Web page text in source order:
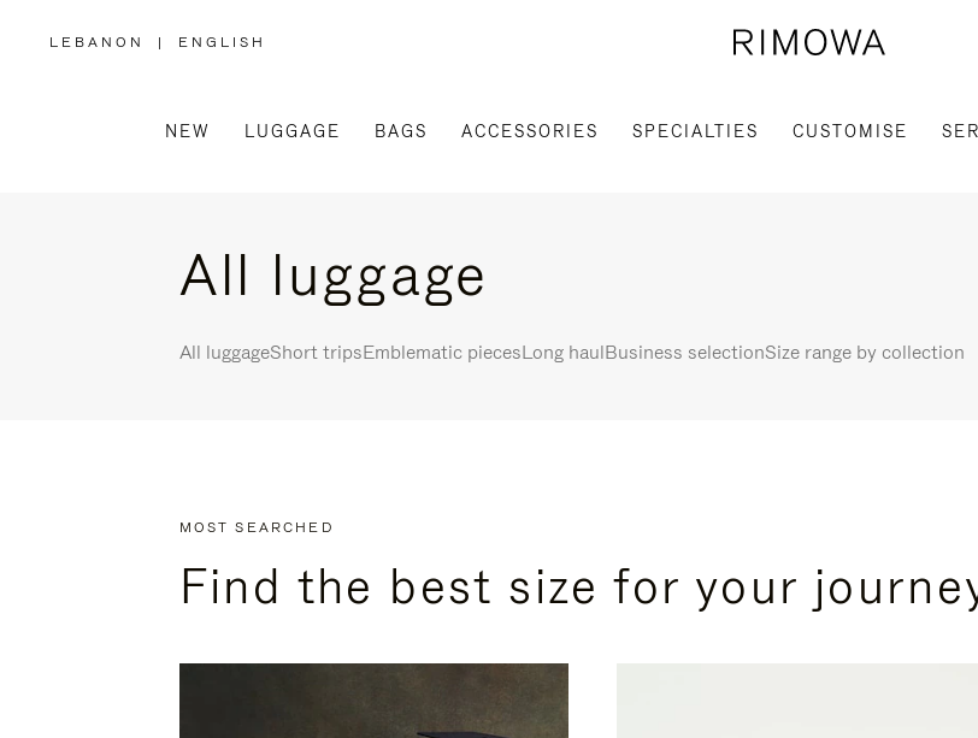
LEBANON
,
REGION
| ENGLISH
NEW LUGGAGE BAGS ACCESSORIES SPECIALTIES CUSTOMISE
All luggage
All luggageShort tripsEmblematic piecesLong haulBusiness selectionSize range by collection
MOST SEARCHED
Find the best size for your